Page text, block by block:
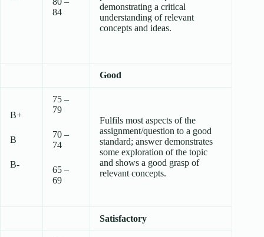
84
demonstrating a critical
understanding of relevant
concepts and ideas.
Good
B+
B
B-
75 –
79
70 –
74
65 –
69
Fulfils most aspects of the
assignment/question to a good
standard; answer demonstrates
some exploration of the topic
and shows a good grasp of
relevant concepts.
Satisfactory